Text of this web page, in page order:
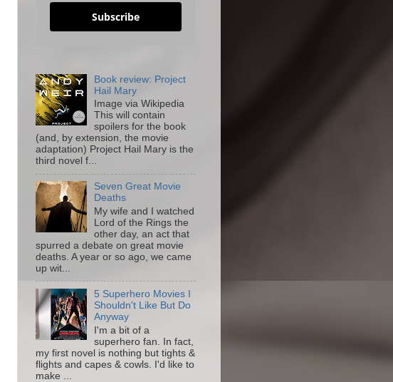
Subscribe
Book review: Project
Hail Mary
Image via Wikipedia
This will contain
spoilers for the book
(and, by extension, the movie
adaptation) Project Hail Mary is the
third novel f...
Seven Great Movie
Deaths
My wife and I watched
Lord of the Rings the
other day, an act that
spurred a debate on great movie
deaths. A year or so ago, we came
up wit...
5 Superhero Movies I
Shouldn't Like But Do
Anyway
I'm a bit of a
superhero fan. In fact,
my first novel is nothing but tights &
flights and capes & cowls. I'd like to
make ...